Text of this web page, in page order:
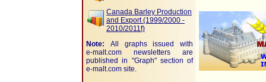
Canada Barley Production
and Export (1999/2000 -
2010/2011f)
Note: All graphs issued with
e-malt.com newsletters are
published in "Graph" section of
e-malt.com site.